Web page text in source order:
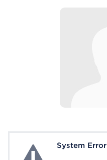
System ErrorSystem Error